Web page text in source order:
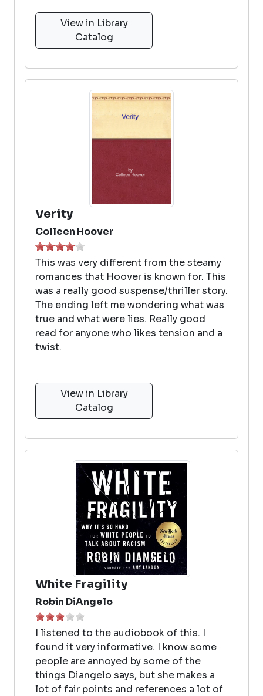
View in Library
Catalog
Verity
Colleen Hoover
This was very different from the steamy
romances that Hoover is known for. This
was a really good suspense/thriller story.
The ending left me wondering what was
true and what were lies. Really good
read for anyone who likes tension and a
twist.
View in Library
Catalog
White Fragility
Robin DiAngelo
I listened to the audiobook of this. I
found it very informative. I know some
people are annoyed by some of the
things Diangelo says, but she makes a
lot of fair points and references a lot of